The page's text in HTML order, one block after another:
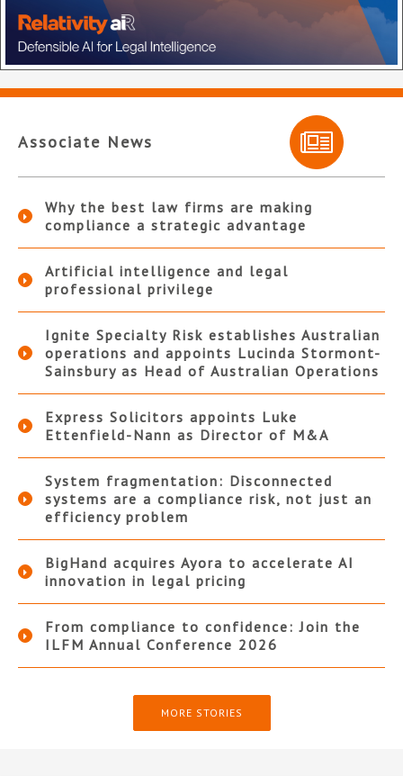
Associate News
Why the best law firms are making
compliance a strategic advantage
Artificial intelligence and legal
professional privilege
Ignite Specialty Risk establishes Australian
operations and appoints Lucinda Stormont-
Sainsbury as Head of Australian Operations
Express Solicitors appoints Luke
Ettenfield-Nann as Director of M&A
System fragmentation: Disconnected
systems are a compliance risk, not just an
efficiency problem
BigHand acquires Ayora to accelerate AI
innovation in legal pricing
From compliance to confidence: Join the
ILFM Annual Conference 2026
MORE STORIES